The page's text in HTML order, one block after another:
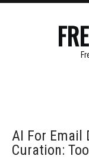
AI For Email
Curation: